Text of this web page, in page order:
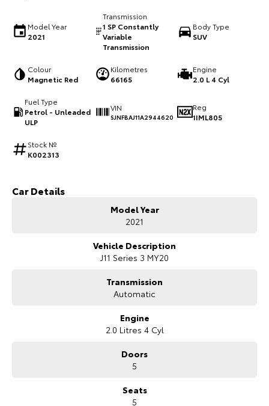
Utes & Vans
LandCruiser 70
Our Stock
HiAce
Model Year
2021
Transmission
1 SP Constantly
Variable
Transmission
Body Type
SUV
Colour
Magnetic Red
Kilometres
66165
Engine
2.0 L 4 Cyl
Fuel Type
Petrol - Unleaded
ULP
VIN
SJNFBAJ11A2944620
Reg
1IML805
Stock №
K002313
Car Details
Model Year
2021
Vehicle Description
J11 Series 3 MY20
Transmission
Automatic
Engine
2.0 Litres 4 Cyl
Doors
5
Seats
5